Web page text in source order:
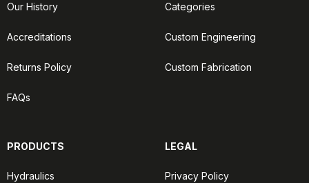
Our History
Accreditations
Returns Policy
FAQs
Categories
Custom Engineering
Custom Fabrication
PRODUCTS
Hydraulics
LEGAL
Privacy Policy